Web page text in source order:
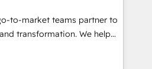
AI and custom agents
HIPAA-compliance
to-market teams partner to
transformation. We help
AI-powered
operationalize HubSpot’s